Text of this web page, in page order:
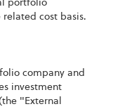
portfolio
related cost basis.
company and
investment
"External